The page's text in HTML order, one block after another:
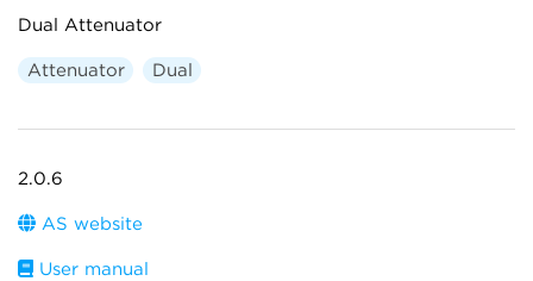
Dual Attenuator
Attenuator Dual
2.0.6
AS website
User manual